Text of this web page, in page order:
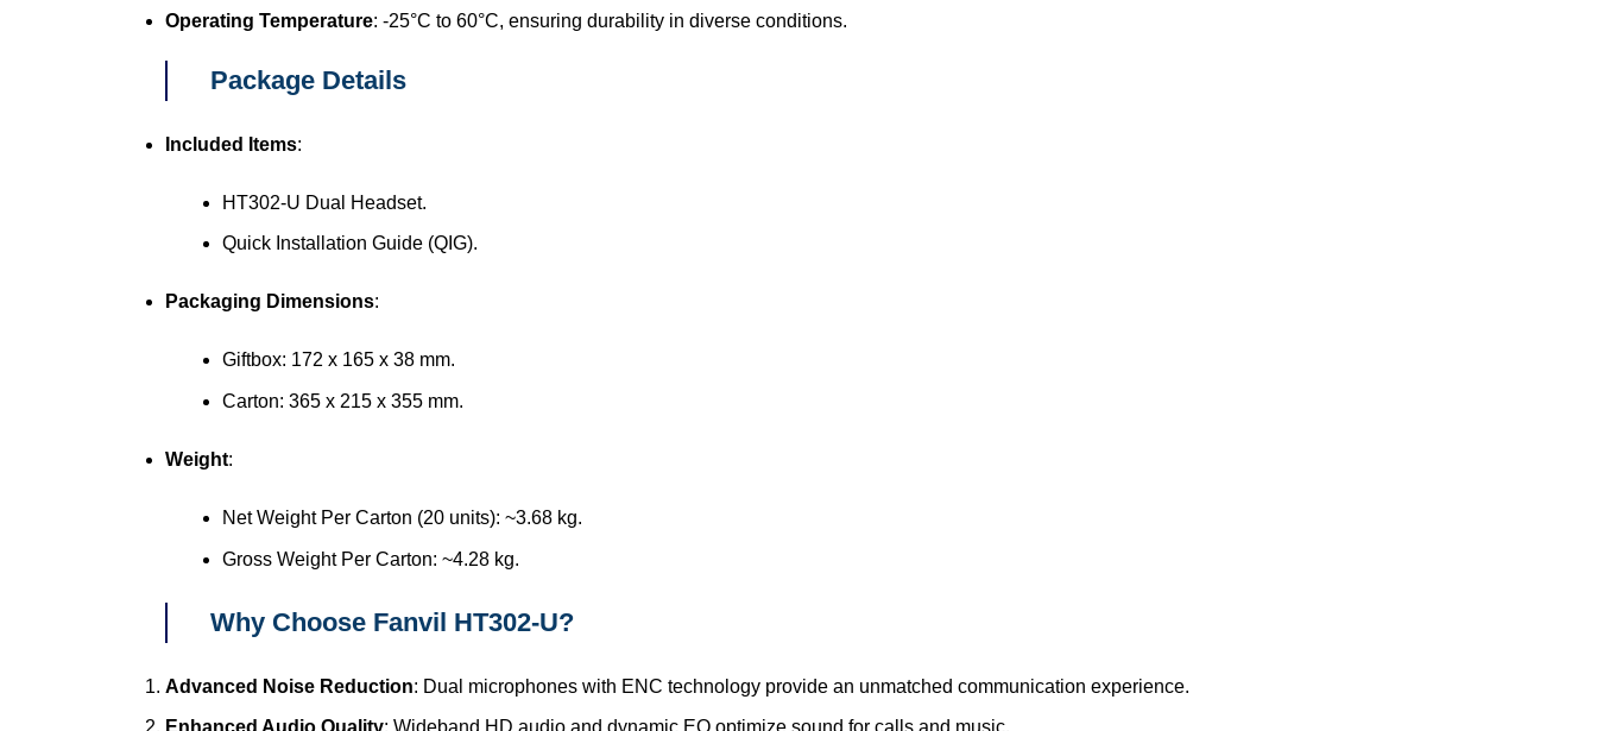
Operating Temperature: -25°C to 60°C, ensuring durability in diverse conditions.
Package Details
Included Items:
HT302-U Dual Headset.
Quick Installation Guide (QIG).
Packaging Dimensions:
Giftbox: 172 x 165 x 38 mm.
Carton: 365 x 215 x 355 mm.
Weight:
Net Weight Per Carton (20 units): ~3.68 kg.
Gross Weight Per Carton: ~4.28 kg.
Why Choose Fanvil HT302-U?
Advanced Noise Reduction: Dual microphones with ENC technology provide an unmatched communication experience.